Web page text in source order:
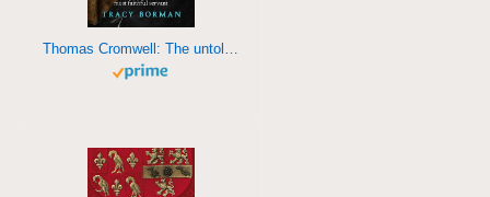
Thomas Cromwell: The untold story of Henry VIII's most faithful servant